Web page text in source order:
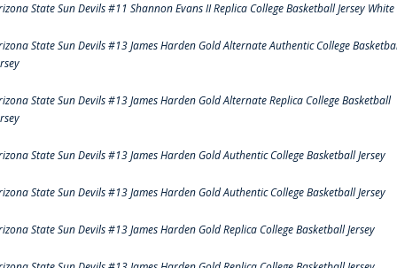
State Sun Devils #11 Shannon Evans II Replica College Basketball Jersey White
State Sun Devils #13 James Harden Gold Alternate Authentic College
State Sun Devils #13 James Harden Gold Alternate Replica College Basketball
State Sun Devils #13 James Harden Gold Authentic College Basketball Jersey
State Sun Devils #13 James Harden Gold Authentic College Basketball Jersey
State Sun Devils #13 James Harden Gold Replica College Basketball Jersey